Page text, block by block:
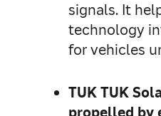
signals. It
technology
for vehicles
TUK TUK